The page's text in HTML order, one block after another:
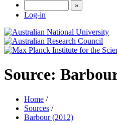
»
Log-in
Source:
Home /
Sources /
Barbour (2012)